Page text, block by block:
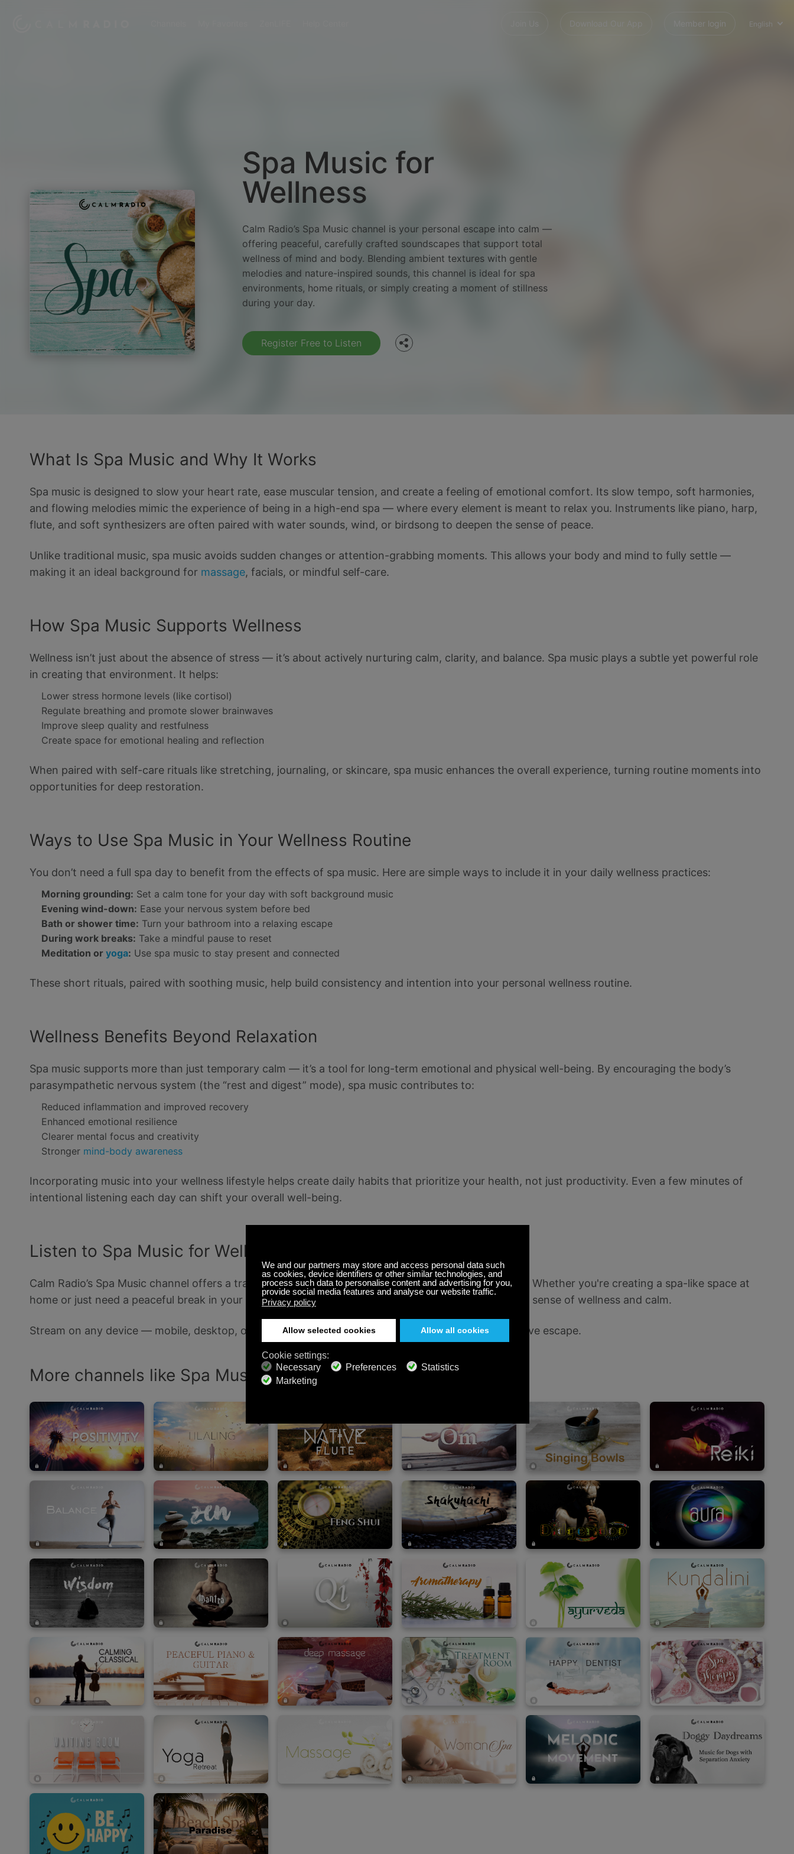
Download Our App Member login English
Spa Music for
Wellness
Calm Radio’s Spa Music channel is your personal escape into calm —
offering peaceful, carefully crafted soundscapes that support total
wellness of mind and body. Blending ambient textures with gentle
melodies and nature-inspired sounds, this channel is ideal for spa
environments, home rituals, or simply creating a moment of stillness
during your day.
Register Free to Listen
Facebook
What Is Spa Music and Why It Works
Spa music is designed to slow your heart rate, ease muscular tension, and create a feeling of emotional comfort. Its slow tempo, soft harmonies,
and flowing melodies mimic the experience of being in a high-end spa — where every element is meant to relax you. Instruments like piano, harp,
flute, and soft synthesizers are often paired with water sounds, wind, or birdsong to deepen the sense of peace.
Unlike traditional music, spa music avoids sudden changes or attention-grabbing moments. This allows your body and mind to fully settle —
making it an ideal background for massage, facials, or mindful self-care.
How Spa Music Supports Wellness
Wellness isn’t just about the absence of stress — it’s about actively nurturing calm, clarity, and balance. Spa music plays a subtle yet powerful role
in creating that environment. It helps:
Lower stress hormone levels (like cortisol)
Regulate breathing and promote slower brainwaves
Improve sleep quality and restfulness
Create space for emotional healing and reflection
When paired with self-care rituals like stretching, journaling, or skincare, spa music enhances the overall experience, turning routine moments into
opportunities for deep restoration.
Ways to Use Spa Music in Your Wellness Routine
You don’t need a full spa day to benefit from the effects of spa music. Here are simple ways to include it in your daily wellness practices:
Morning grounding: Set a calm tone for your day with soft background music
Evening wind-down: Ease your nervous system before bed
Bath or shower time: Turn your bathroom into a relaxing escape
During work breaks: Take a mindful pause to reset
Meditation or yoga: Use spa music to stay present and connected
These short rituals, paired with soothing music, help build consistency and intention into your personal wellness routine.
Wellness Benefits Beyond Relaxation
Spa music supports more than just temporary calm — it’s a tool for long-term emotional and physical well-being. By encouraging the body’s
parasympathetic nervous system (the “rest and digest” mode), spa music contributes to:
Reduced inflammation and improved recovery
Enhanced emotional resilience
Clearer mental focus and creativity
Stronger mind-body awareness
Incorporating music into your wellness lifestyle helps create daily habits that prioritize your health, not just productivity. Even a few minutes of
intentional listening each day can shift your overall well-being.
Listen to Spa Music for Wellness on Calm Radio
Calm Radio’s Spa Music channel offers a tranquil listening experience free from ads or interruptions. Whether you're creating a spa-like space at
home or just need a peaceful break in your day, our expertly curated soundscapes support a deeper sense of wellness and calm.
Stream on any device — mobile, desktop, or smart speaker — and turn any moment into a restorative escape.
More channels like Spa Music for Wellness